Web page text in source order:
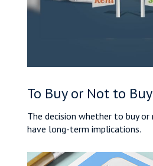
To Buy or Not to Buy
The decision whether to buy or
have long-term implications.